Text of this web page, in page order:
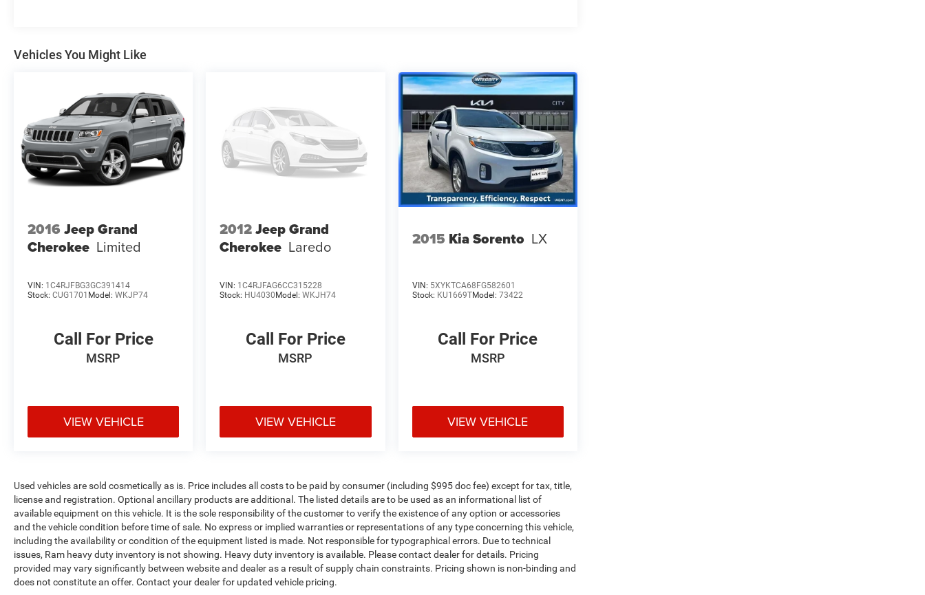
Toyota City is now Family Owned and Operated!
One Location for Sales, One Location for Service,
One Approach to Stellar Customer Service. There
is a $175 NY Doc fee on all cars.
Ice Cap 2025 Toyota RAV4 XLE
Odometer is 3100 miles below market average!
Vehicles You Might Like
2016 Jeep Grand
Cherokee Limited
VIN: 1C4RJFBG3GC391414
Stock: CUG1701 Model: WKJP74
Call For Price
MSRP
VIEW VEHICLE
2012Jeep Grand
Cherokee Laredo
VIN: 1C4RJFAG6CC315228
Stock: HU4030Model:WKJH74
Call For Price
MSRP
VIEW VEHICLE
2015 Kia Sorento LX
VIN: 5XYKTCA68FG582601
Stock: KU1669TModel: 73422
Call For Price
MSRP
VIEW VEHICLE
Used vehicles are sold cosmetically as is. Price includes all costs to be paid by consumer (including $995 doc fee) except for tax, title,
license and registration. Optional ancillary products are additional. The listed details are to be used as an informational list of
available equipment on this vehicle. It is the sole responsibility of the customer to verify the existence of any option or accessories
and the vehicle condition before time of sale. No express or implied warranties or representations of any type concerning this vehicle,
including the availability or condition of the equipment listed is made. Not responsible for typographical errors. Due to technical
issues, Ram heavy duty inventory is not showing. Heavy duty inventory is available. Please contact dealer for details. Pricing
provided may vary significantly between website and dealer as a result of supply chain constraints. Pricing shown is non-binding and
does not constitute an offer. Contact your dealer for updated vehicle pricing.